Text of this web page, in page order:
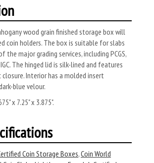
wood grain finished storage box will
coin holders. The box is suitable for slabs
the major grading services, including PCGS,
IGC. The hinged lid is silk-lined and features
closure. Interior has a molded insert
blue velour.
x 7.25" x 3.875".
Coin Storage Boxes,Coin World